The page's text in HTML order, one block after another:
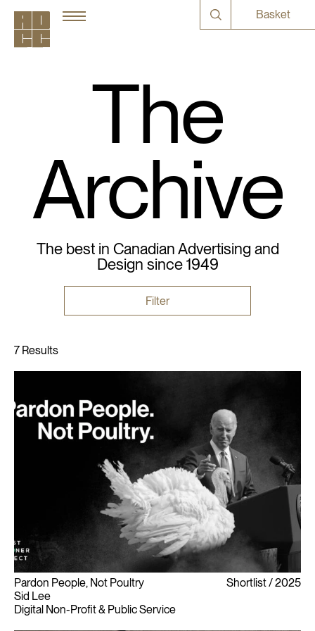
Basket
The
Archive
The best in Canadian Advertising and
Design since 1949
Filter
Pardon People, Not Poultry
Sid Lee
Digital Non-Profit & Public Service
Shortlist 2025